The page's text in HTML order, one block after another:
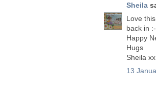
Sheila
Love
back in
Happy
Hugs
Sheila xx
13